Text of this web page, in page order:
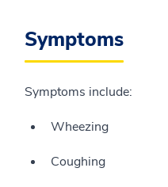
Symptoms
Symptoms include:
Wheezing
Coughing